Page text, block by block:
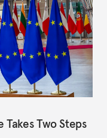
Two Steps